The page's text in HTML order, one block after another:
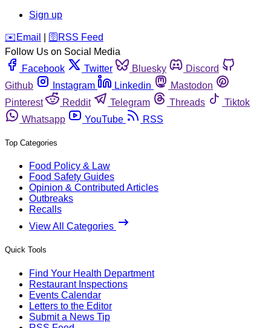
Sign up
️✉️ Email 🛜 RSS Feed
Follow Us on Social Media
Facebook
Twitter Bluesky
Discord
Github
Instagram Linkedin
Mastodon
Pinterest
Reddit Telegram Threads
Tiktok
Whatsapp
YouTube RSS
Top Categories
Food Policy & Law
Food Safety Guides
Opinion & Contributed Articles
Outbreaks
Recalls
View All Categories
Quick Tools
Find Your Health Department
Restaurant Inspections
Events Calendar
Letters to the Editor
Submit a News Tip